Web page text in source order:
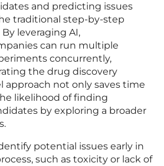
and predicting issues
traditional step-by-step
leveraging AI,
can run multiple
concurrently,
the drug discovery
approach not only saves time
likelihood of finding
by exploring a broader
potential issues early in
such as toxicity or lack of